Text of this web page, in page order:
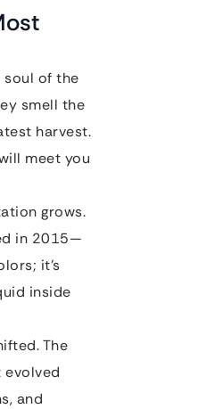
soul of the
smell the
harvest.
meet you
grows.
in 2015—
it’s
inside
The
evolved
and